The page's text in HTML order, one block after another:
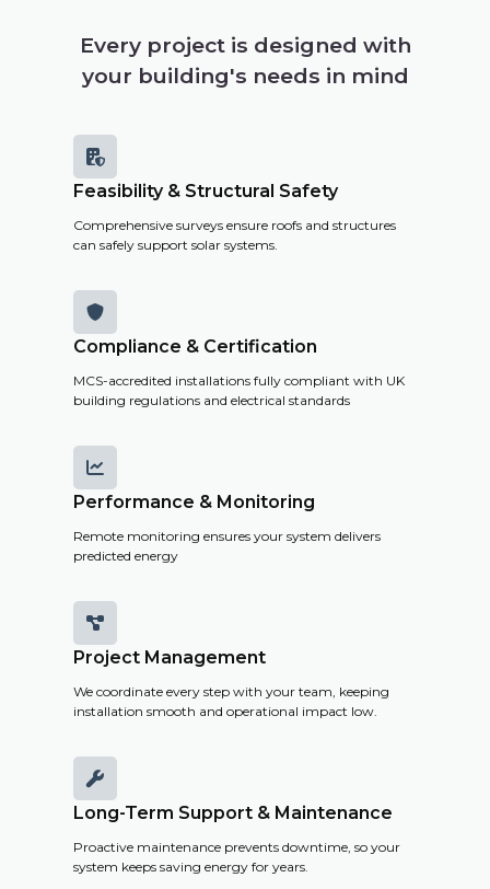
Every project is designed with
your building's needs in mind

Feasibility & Structural Safety
Comprehensive surveys ensure roofs and structures
can safely support solar systems.

Compliance & Certification
MCS-accredited installations fully compliant with UK
building regulations and electrical standards

Performance & Monitoring
Remote monitoring ensures your system delivers
predicted energy

Project Management
We coordinate every step with your team, keeping
installation smooth and operational impact low.

Long-Term Support & Maintenance
Proactive maintenance prevents downtime, so your
system keeps saving energy for years.